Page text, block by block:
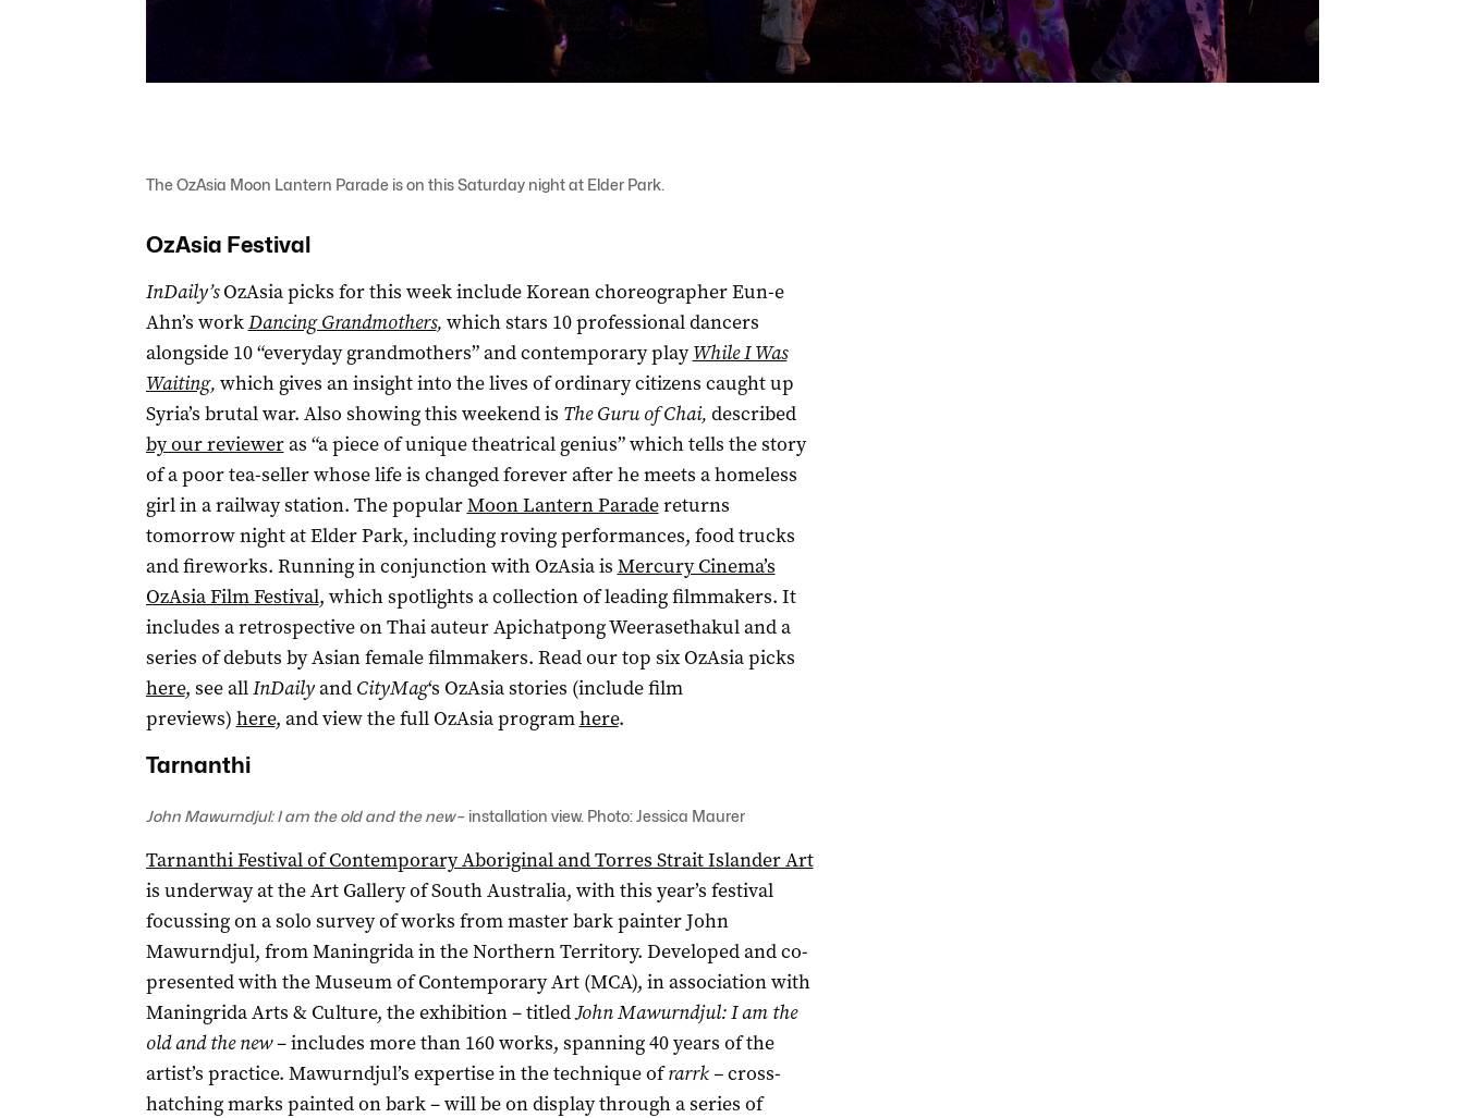
The OzAsia Moon Lantern Parade is on this Saturday night at Elder Park.
OzAsia Festival
InDaily’sOzAsia picks for this week include Korean choreographer Eun-e
Ahn’s workDancing Grandmothers, which stars 10 professional dancers
alongside 10 “everyday grandmothers” and contemporary playWhile I Was
Waiting, which gives an insight into the lives of ordinary citizens caught up
Syria’s brutal war. Also showing this weekend is The Guru of Chai, described
by our revieweras “a piece of unique theatrical genius” which tells the story
of a poor tea-seller whose life is changed forever after he meets a homeless
girl in a railway station. The popularMoon Lantern Paradereturns
tomorrow night at Elder Park, including roving performances, food trucks
and fireworks. Running in conjunction with OzAsia is Mercury Cinema’s
OzAsia Film Festival, which spotlights a collection of leading filmmakers. It
includes a retrospective on Thai auteurApichatpong Weerasethakul and a
series of debuts by Asian female filmmakers. Read our top six OzAsia picks
here, see allInDailyand CityMag‘s OzAsia stories (include film
previews) here, and view the full OzAsia programhere.
Tarnanthi
John Mawurndjul: I am the old and the new– installation view. Photo: Jessica Maurer
Tarnanthi Festival of Contemporary Aboriginal and Torres Strait Islander Art
is underway at the Art Gallery of South Australia, with this year’s festival
focussing on a solo survey of works from master bark painter John
Mawurndjul, from Maningrida in the Northern Territory. Developed and co-
presented with the Museum of Contemporary Art (MCA), in association with
Maningrida Arts & Culture, the exhibition – titledJohn Mawurndjul: I am the
old and the new– includes more than 160 works, spanning 40 years of the
artist’s practice. Mawurndjul’s expertise in the technique ofrarrk –cross-
hatching marks painted on bark – will be on display through a series of